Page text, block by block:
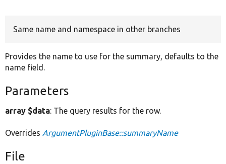
Same name and namespace in other branches
Provides the name to use for the summary, defaults to the
name field.
Parameters
array $data: The query results for the row.
Overrides ArgumentPluginBase::summaryName
File